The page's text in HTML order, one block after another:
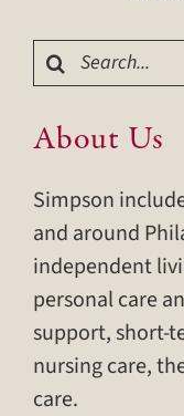
Search
for:
About Us
Simpson
and around
independent
personal care
support, short-
nursing care,
care.